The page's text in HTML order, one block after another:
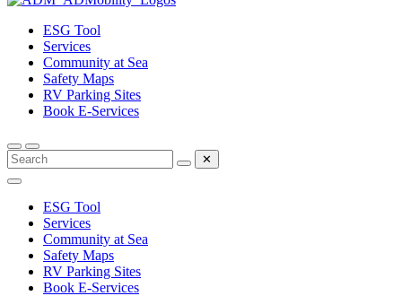
ESG Tool
Services
Community at Sea
Safety Maps
RV Parking Sites
Book E-Services
✕
ESG Tool
Services
Community at Sea
Safety Maps
RV Parking Sites
Book E-Services